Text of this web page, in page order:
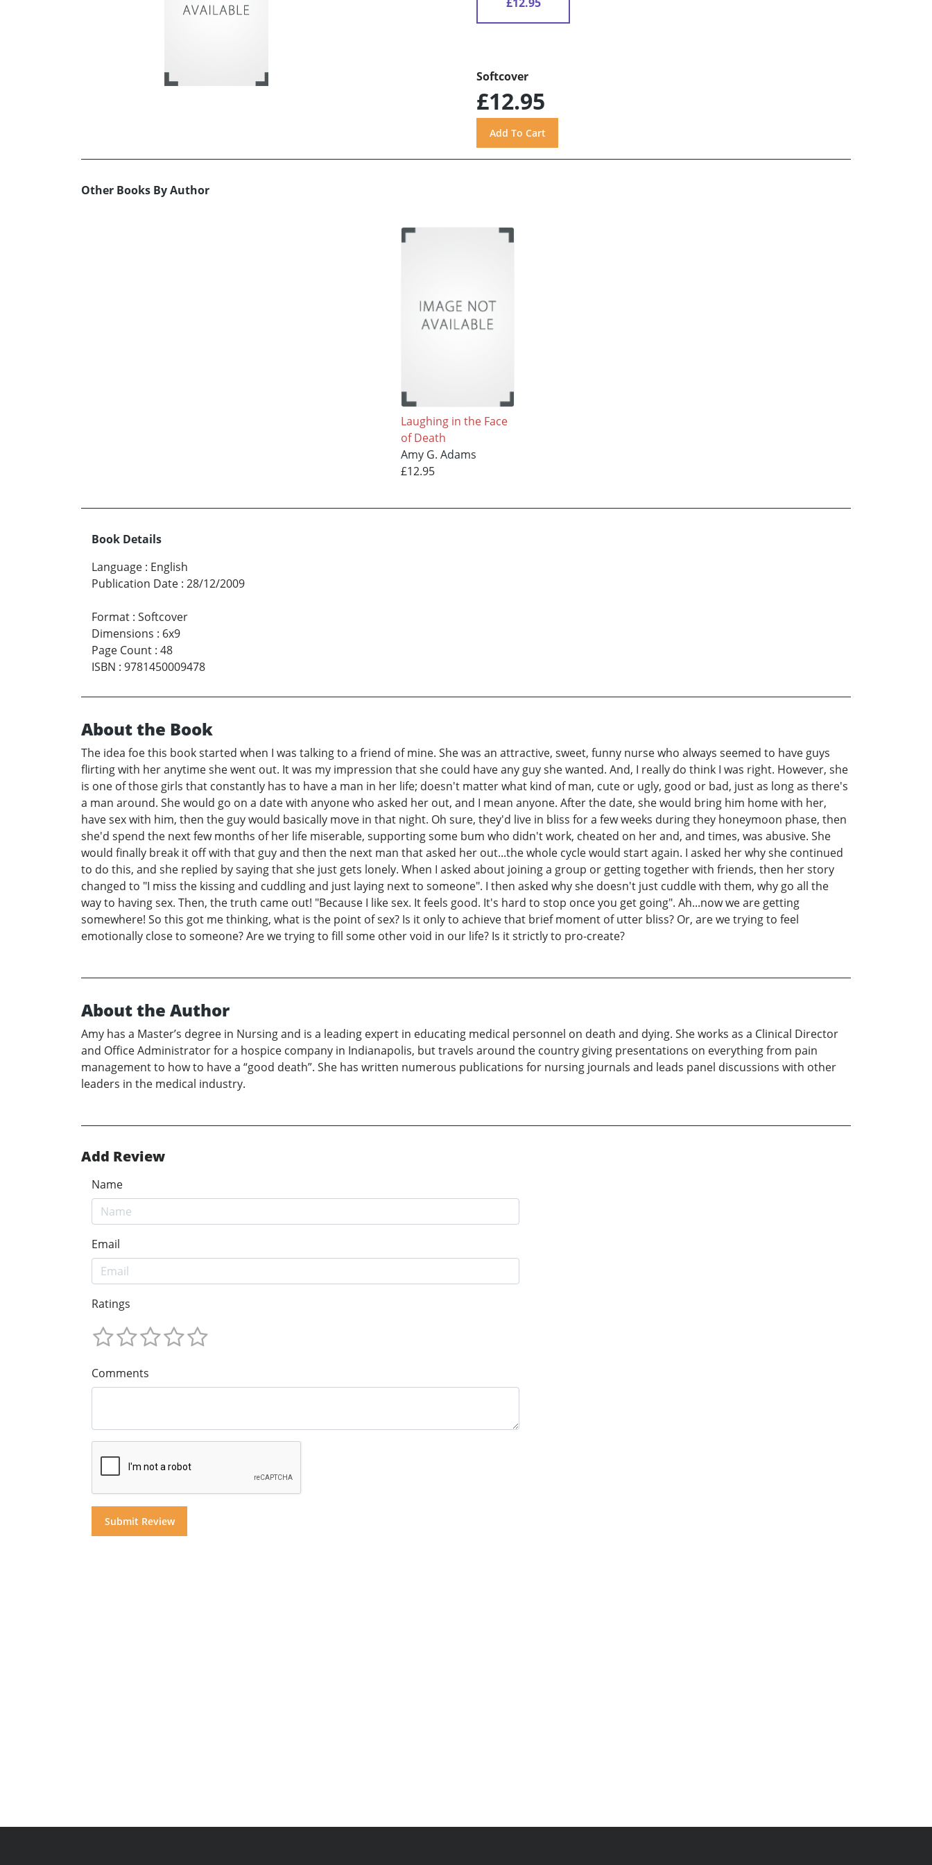
Softcover
£12.95
Other Books By Author
Laughing in the Face
of Death
Amy G. Adams
£12.95
Book Details
Language : English
Publication Date : 28/12/2009
Format : Softcover
Dimensions : 6x9
Page Count : 48
ISBN : 9781450009478
About the Book
The idea foe this book started when I was talking to a friend of mine. She was an attractive, sweet, funny nurse who always seemed to have guys
flirting with her anytime she went out. It was my impression that she could have any guy she wanted. And, I really do think I was right. However, she
is one of those girls that constantly has to have a man in her life; doesn't matter what kind of man, cute or ugly, good or bad, just as long as there's
a man around. She would go on a date with anyone who asked her out, and I mean anyone. After the date, she would bring him home with her,
have sex with him, then the guy would basically move in that night. Oh sure, they'd live in bliss for a few weeks during they honeymoon phase, then
she'd spend the next few months of her life miserable, supporting some bum who didn't work, cheated on her and, and times, was abusive. She
would finally break it off with that guy and then the next man that asked her out...the whole cycle would start again. I asked her why she continued
to do this, and she replied by saying that she just gets lonely. When I asked about joining a group or getting together with friends, then her story
changed to "I miss the kissing and cuddling and just laying next to someone". I then asked why she doesn't just cuddle with them, why go all the
way to having sex. Then, the truth came out! "Because I like sex. It feels good. It's hard to stop once you get going". Ah...now we are getting
somewhere! So this got me thinking, what is the point of sex? Is it only to achieve that brief moment of utter bliss? Or, are we trying to feel
emotionally close to someone? Are we trying to fill some other void in our life? Is it strictly to pro-create?
About the Author
Amy has a Master’s degree in Nursing and is a leading expert in educating medical personnel on death and dying. She works as a Clinical Director
and Office Administrator for a hospice company in Indianapolis, but travels around the country giving presentations on everything from pain
management to how to have a “good death”. She has written numerous publications for nursing journals and leads panel discussions with other
leaders in the medical industry.
Add Review
Name
Email
Ratings
Comments